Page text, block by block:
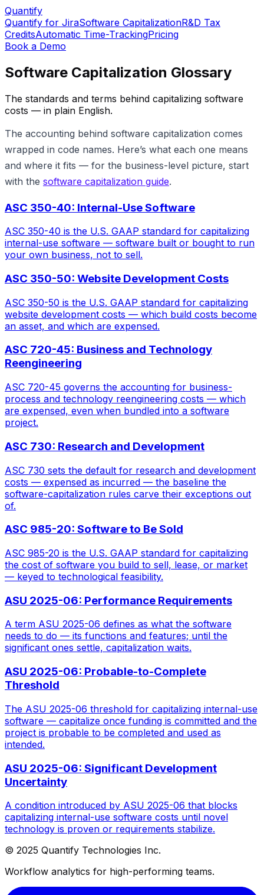
Quantify
Quantify for JiraSoftware CapitalizationR&D Tax
CreditsAutomatic Time-TrackingPricing
Book a Demo
Software Capitalization Glossary
The standards and terms behind capitalizing software
costs — in plain English.
The accounting behind software capitalization comes
wrapped in code names. Here’s what each one means
and where it fits — for the business-level picture, start
with the software capitalization guide.
ASC 350-40: Internal-Use Software
ASC 350-40 is the U.S. GAAP standard for capitalizing
internal-use software — software built or bought to run
your own business, not to sell.
ASC 350-50: Website Development Costs
ASC 350-50 is the U.S. GAAP standard for capitalizing
website development costs — which build costs become
an asset, and which are expensed.
ASC 720-45: Business and Technology
Reengineering
ASC 720-45 governs the accounting for business-
process and technology reengineering costs — which
are expensed, even when bundled into a software
project.
ASC 730: Research and Development
ASC 730 sets the default for research and development
costs — expensed as incurred — the baseline the
software-capitalization rules carve their exceptions out
of.
ASC 985-20: Software to Be Sold
ASC 985-20 is the U.S. GAAP standard for capitalizing
the cost of software you build to sell, lease, or market
— keyed to technological feasibility.
ASU 2025-06: Performance Requirements
A term ASU 2025-06 defines as what the software
needs to do — its functions and features; until the
significant ones settle, capitalization waits.
ASU 2025-06: Probable-to-Complete
Threshold
The ASU 2025-06 threshold for capitalizing internal-use
software — capitalize once funding is committed and the
project is probable to be completed and used as
intended.
ASU 2025-06: Significant Development
Uncertainty
A condition introduced by ASU 2025-06 that blocks
capitalizing internal-use software costs until novel
technology is proven or requirements stabilize.
© 2025 Quantify Technologies Inc.
Workflow analytics for high-performing teams.